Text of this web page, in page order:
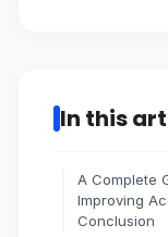
In this
A Complete
Improving
Conclusion